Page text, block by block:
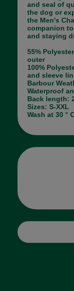
and seal of
the dog or
the Men's
companion
and staying
55%
outer
100%
and sleeve
Barbour
Waterproof
Back length:
Sizes: S-XXL
Wash at 30 °